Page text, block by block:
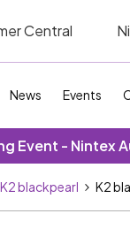
Central
News Events
Event - Nintex
K2 blackpearl K2